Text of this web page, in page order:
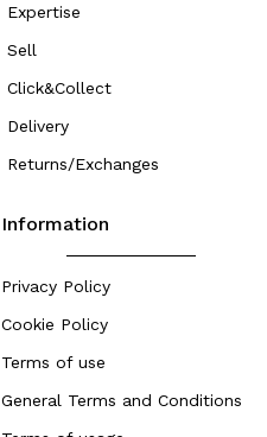
Expertise
Sell
Click&Collect
Delivery
Returns/Exchanges
Information
Privacy Policy
Cookie Policy
Terms of use
General Terms and Conditions